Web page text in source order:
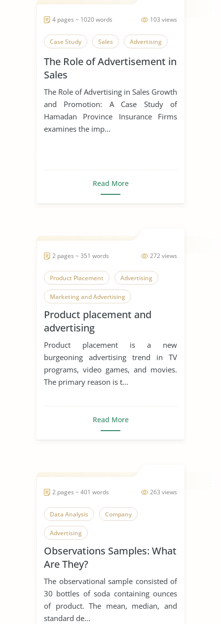
103 views
4 pages ~ 1020 words
Case Study Sales Advertising
The Role of Advertisement in
Sales
The Role of Advertising in Sales Growth
and Promotion: A Case Study of
Hamadan Province Insurance Firms
examines the imp...
Read More
272 views
2 pages ~ 351 words
Product Placement Advertising
Marketing and Advertising
Product placement and
advertising
Product placement is a new
burgeoning advertising trend in TV
programs, video games, and movies.
The primary reason is t...
Read More
263 views
2 pages ~ 401 words
Data Analysis Company
Advertising
Observations Samples: What
Are They?
The observational sample consisted of
30 bottles of soda containing ounces
of product. The mean, median, and
standard de...